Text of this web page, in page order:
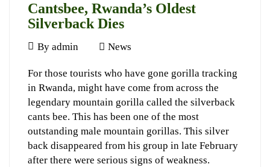
Cantsbee, Rwanda’s Oldest
Silverback Dies
May
2017
By admin News
Cantsbee,
Rwanda’s
Oldest
Silverback
Dies
For those tourists who have gone gorilla tracking
in Rwanda, might have come from across the
legendary mountain gorilla called the silverback
cants bee. This has been one of the most
outstanding male mountain gorillas. This silver
back disappeared from his group in late February
after there were serious signs of weakness.